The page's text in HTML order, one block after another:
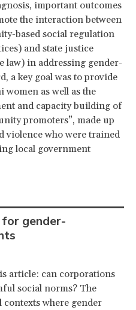
important outcomes
the interaction between
based social regulation
and state justice
law) in addressing gender-
a key goal was to provide
as well as the
and capacity building of
promoters”, made up
violence who were trained
local government
for gender-
article: can corporations
social norms? The
contexts where gender